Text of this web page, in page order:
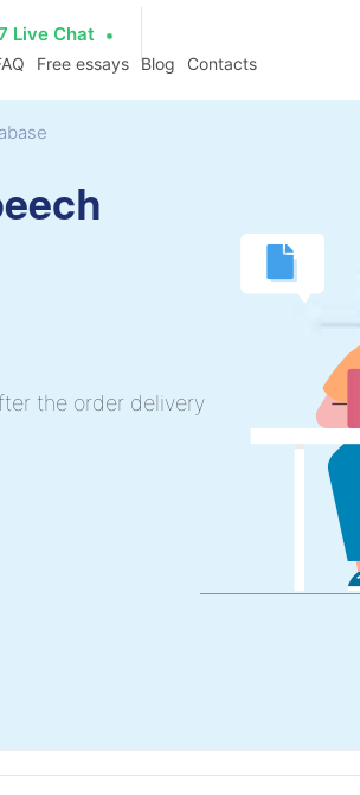
Live Chat
Free essays Blog Contacts
the order delivery